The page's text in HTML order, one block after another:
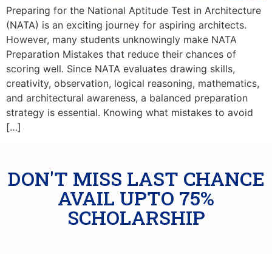
Preparing for the National Aptitude Test in Architecture
(NATA) is an exciting journey for aspiring architects.
However, many students unknowingly make NATA
Preparation Mistakes that reduce their chances of
scoring well. Since NATA evaluates drawing skills,
creativity, observation, logical reasoning, mathematics,
and architectural awareness, a balanced preparation
strategy is essential. Knowing what mistakes to avoid
[…]
DON'T MISS LAST CHANCE
AVAIL UPTO 75%
SCHOLARSHIP